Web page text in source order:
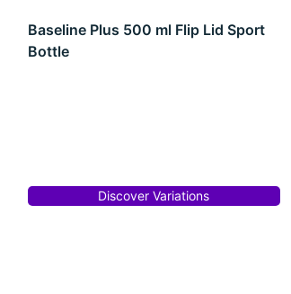
Baseline Plus 500 ml Flip Lid Sport
Bottle
Discover Variations